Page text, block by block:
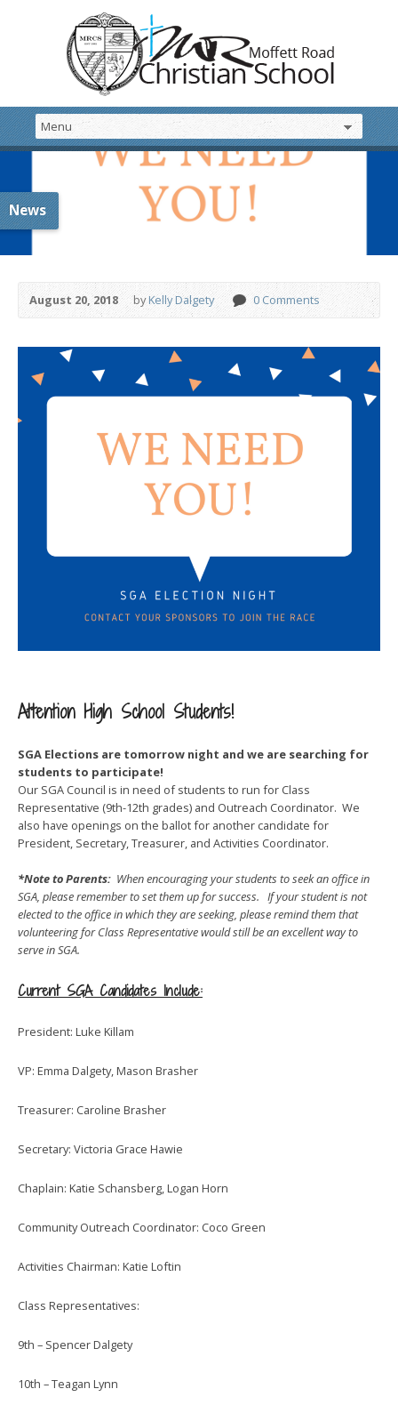
News
August 20, 2018 byKelly Dalgety 0 Comments
Attention High School Students!
SGA Elections are tomorrow night and we are searching for
students to participate!
Our SGA Council is in need of students to run for Class
Representative (9th-12th grades) and Outreach Coordinator. We
also have openings on the ballot for another candidate for
President, Secretary, Treasurer, and Activities Coordinator.
*Note to Parents: When encouraging your students to seek an office in
SGA, please remember to set them up for success. If your student is not
elected to the office in which they are seeking, please remind them that
volunteering for Class Representative would still be an excellent way to
serve in SGA.
Current SGA Candidates Include:
President: Luke Killam
VP: Emma Dalgety, Mason Brasher
Treasurer: Caroline Brasher
Secretary: Victoria Grace Hawie
Chaplain: Katie Schansberg, Logan Horn
Community Outreach Coordinator: Coco Green
Activities Chairman: Katie Loftin
Class Representatives:
9th – Spencer Dalgety
10th – Teagan Lynn